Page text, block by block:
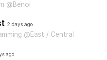
@Benoi
2 days ago
@East / Central
ago